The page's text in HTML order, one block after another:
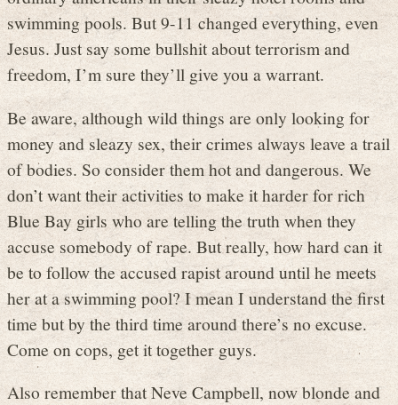
swimming pools. But 9-11 changed everything, even
Jesus. Just say some bullshit about terrorism and
freedom, I’m sure they’ll give you a warrant.
Be aware, although wild things are only looking for
money and sleazy sex, their crimes always leave a trail
of bodies. So consider them hot and dangerous. We
don’t want their activities to make it harder for rich
Blue Bay girls who are telling the truth when they
accuse somebody of rape. But really, how hard can it
be to follow the accused rapist around until he meets
her at a swimming pool? I mean I understand the first
time but by the third time around there’s no excuse.
Come on cops, get it together guys.
Also remember that Neve Campbell, now blonde and